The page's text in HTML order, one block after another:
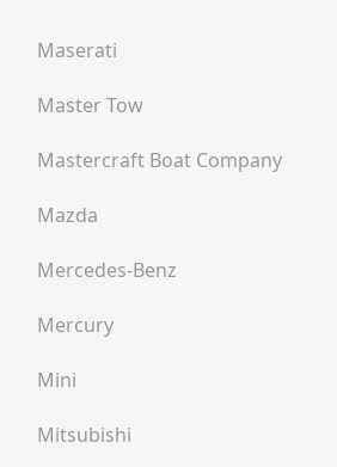
Maserati
Master Tow
Mastercraft Boat Company
Mazda
Mercedes-Benz
Mercury
Mini
Mitsubishi